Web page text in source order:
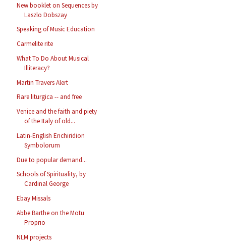
New booklet on Sequences by
Laszlo Dobszay
Speaking of Music Education
Carmelite rite
What To Do About Musical
Illiteracy?
Martin Travers Alert
Rare liturgica -- and free
Venice and the faith and piety
of the Italy of old...
Latin-English Enchiridion
Symbolorum
Due to popular demand...
Schools of Spirituality, by
Cardinal George
Ebay Missals
Abbe Barthe on the Motu
Proprio
NLM projects